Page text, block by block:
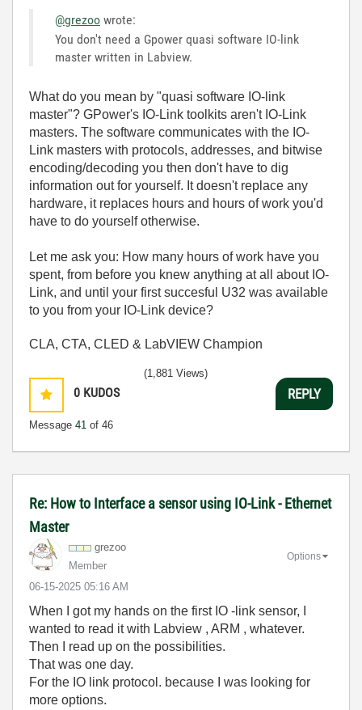
@grezoo wrote:
You don't need a Gpower quasi software IO-link
master written in Labview.
What do you mean by "quasi software IO-link
master"? GPower's IO-Link toolkits aren't IO-Link
masters. The software communicates with the IO-
Link masters with protocols, addresses, and bitwise
encoding/decoding you then don't have to dig
information out for yourself. It doesn't replace any
hardware, it replaces hours and hours of work you'd
have to do yourself otherwise.
Let me ask you: How many hours of work have you
spent, from before you knew anything at all about IO-
Link, and until your first succesful U32 was available
to you from your IO-Link device?
CLA, CTA, CLED & LabVIEW Champion
0 KUDOS
Message 41 of 46
(1,881 Views)
REPLY
Re: How to Interface a sensor using IO-Link - Ethernet
Master
grezoo
Member
‎06-15-2025 05:16 AM
Options
When I got my hands on the first IO -link sensor, I
wanted to read it with Labview , ARM , whatever.
Then I read up on the possibilities.
That was one day.
For the IO link protocol. because I was looking for
more options.